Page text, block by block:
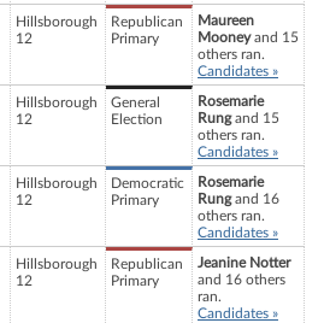
Hillsborough
12
Republican
Primary
Maureen
Mooneyand 15
others ran.
Candidates »
Hillsborough
12
General
Election
Rosemarie
Rungand 15
others ran.
Candidates »
Hillsborough
12
Democratic
Primary
Rosemarie
Rungand 16
others ran.
Candidates »
Hillsborough
12
Republican
Primary
Jeanine Notter
and 16 others
ran.
Candidates »